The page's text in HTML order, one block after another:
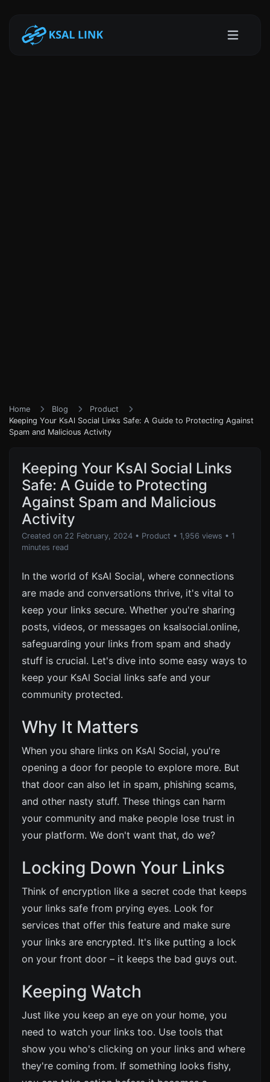
Home Blog
Product
Keeping Your KsAl Social Links Safe: A Guide to Protecting Against
Spam and Malicious Activity
Keeping Your KsAl Social Links
Safe: A Guide to Protecting
Against Spam and Malicious
Activity
Created on 22 February, 2024 • Product • 1,956 views • 1
minutes read
In the world of KsAl Social, where connections
are made and conversations thrive, it's vital to
keep your links secure. Whether you're sharing
posts, videos, or messages on ksalsocial.online,
safeguarding your links from spam and shady
stuff is crucial. Let's dive into some easy ways to
keep your KsAl Social links safe and your
community protected.
Why It Matters
When you share links on KsAl Social, you're
opening a door for people to explore more. But
that door can also let in spam, phishing scams,
and other nasty stuff. These things can harm
your community and make people lose trust in
your platform. We don't want that, do we?
Locking Down Your Links
Think of encryption like a secret code that keeps
your links safe from prying eyes. Look for
services that offer this feature and make sure
your links are encrypted. It's like putting a lock
on your front door – it keeps the bad guys out.
Keeping Watch
Just like you keep an eye on your home, you
need to watch your links too. Use tools that
show you who's clicking on your links and where
they're coming from. If something looks fishy,